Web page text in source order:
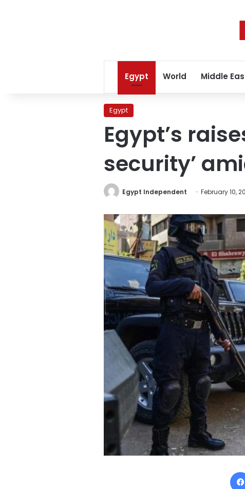
Egypt World Middle
Egypt
Egypt’s
security’
Egypt Independent February 10,